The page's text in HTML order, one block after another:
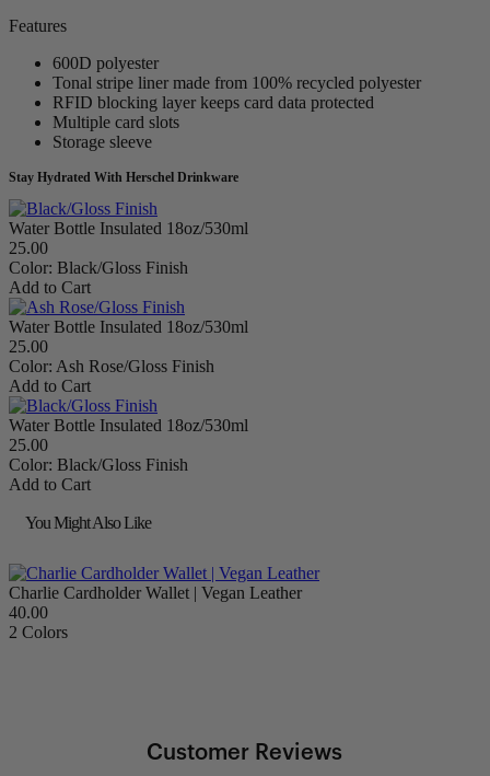
Features
600D polyester
Tonal stripe liner made from 100% recycled polyester
RFID blocking layer keeps card data protected
Multiple card slots
Storage sleeve
Stay Hydrated With Herschel Drinkware
Water Bottle Insulated 18oz/530ml
25.00
Color: Black/Gloss Finish
Add to Cart
Water Bottle Insulated 18oz/530ml
25.00
Color: Ash Rose/Gloss Finish
Add to Cart
Water Bottle Insulated 18oz/530ml
25.00
Color: Black/Gloss Finish
Add to Cart
You Might Also Like
Charlie Cardholder Wallet | Vegan Leather
40.00
2 Colors
Customer Reviews